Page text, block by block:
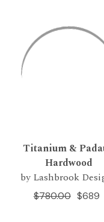
Titanium &
Hardwood
by Lashbrook
$689
$780.00